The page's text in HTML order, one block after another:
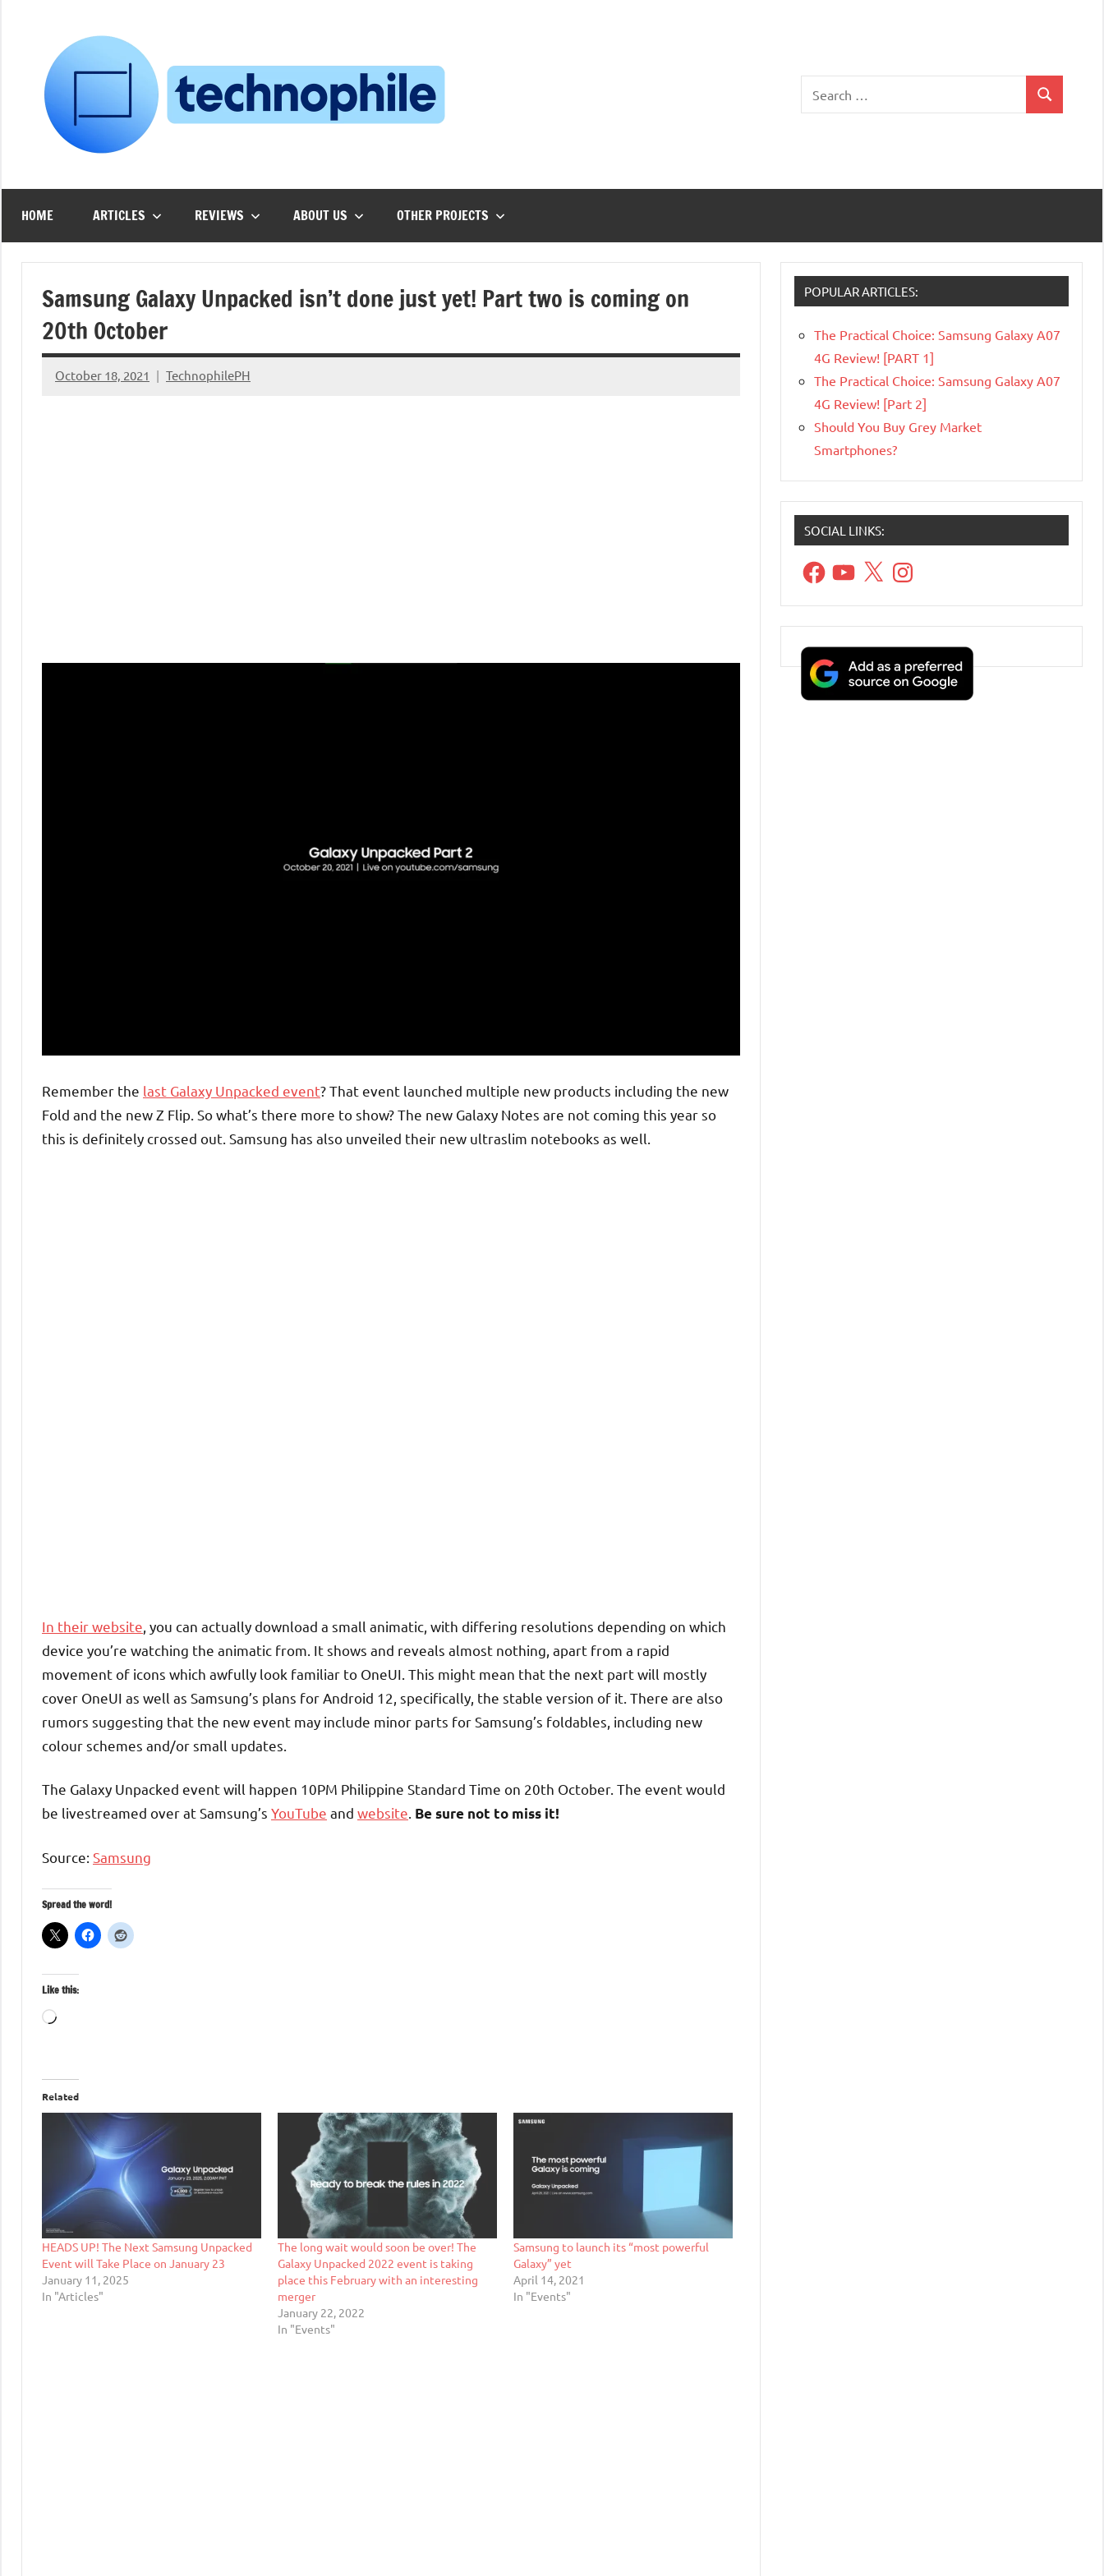
Techie!
for:
Search
HOME ARTICLES REVIEWS ABOUT US OTHER PROJECTS
Samsung Galaxy Unpacked isn’t done just yet! Part two is coming on
20th October
October 18, 2021 TechnophilePH
No
Remember the last Galaxy Unpacked event? That event launched multiple new products including the new
Fold and the new Z Flip. So what’s there more to show? The new Galaxy Notes are not coming this year so
this is definitely crossed out. Samsung has also unveiled their new ultraslim notebooks as well.
In their website , you can actually download a small animatic, with differing resolutions depending on which
device you’re watching the animatic from. It shows and reveals almost nothing, apart from a rapid
movement of icons which awfully look familiar to OneUI. This might mean that the next part will mostly
cover OneUI as well as Samsung’s plans for Android 12, specifically, the stable version of it. There are also
rumors suggesting that the new event may include minor parts for Samsung’s foldables, including new
colour schemes and/or small updates.
The Galaxy Unpacked event will happen 10PM Philippine Standard Time on 20th October. The event would
be livestreamed over at Samsung’s YouTube and website Be sure not to miss it!
Source: Samsung
Spread the word!
Like this:
Loading…
Related
HEADS UP! The Next Samsung Unpacked
Event will Take Place on January 23
January 11, 2025
In "Articles"
The long wait would soon be over! The
Galaxy Unpacked 2022 event is taking
place this February with an interesting
merger
January 22, 2022
In "Events"
Samsung to launch its “most powerful
Galaxy” yet
April 14, 2021
In "Events"
POPULAR ARTICLES:
The Practical Choice: Samsung Galaxy A07
4G Review! [PART 1]
The Practical Choice: Samsung Galaxy A07
4G Review! [Part 2]
Should You Buy Grey Market
Smartphones?
SOCIAL LINKS:
FacebookYouTube
X Instagram